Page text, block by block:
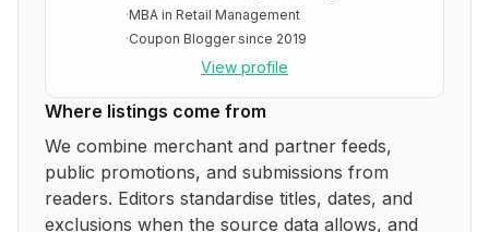
·MBA in Retail Management
·Coupon Blogger since 2019
View profile
Where listings come from
We combine merchant and partner feeds,
public promotions, and submissions from
readers. Editors standardise titles, dates, and
exclusions when the source data allows, and